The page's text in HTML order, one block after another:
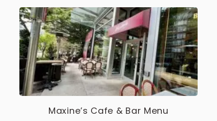
Maxine’s Cafe & Bar Menu